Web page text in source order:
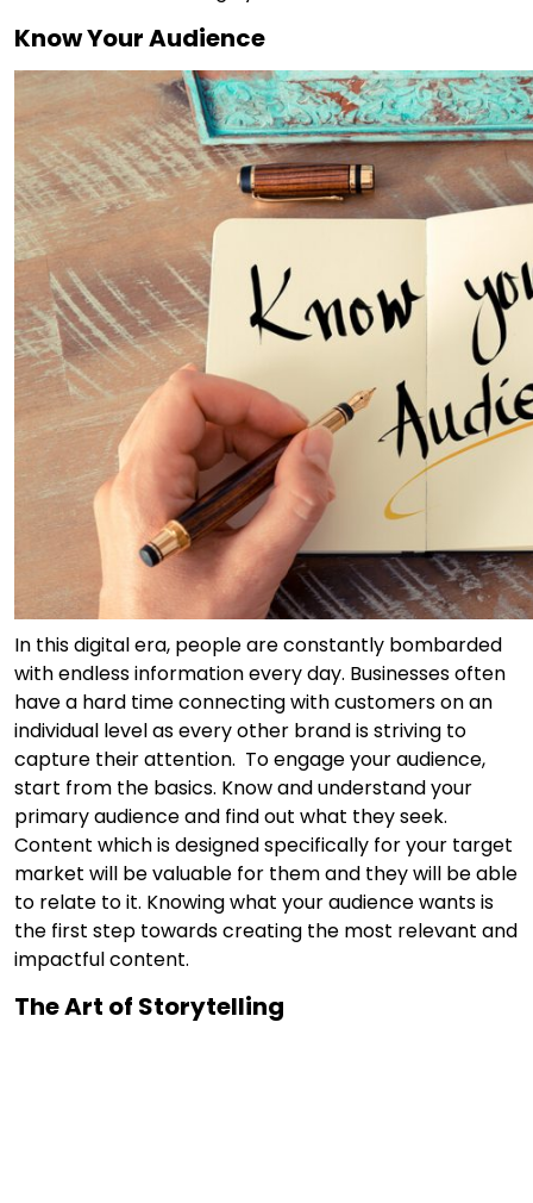
Know Your Audience
In this digital era, people are constantly bombarded
with endless information every day. Businesses often
have a hard time connecting with customers on an
individual level as every other brand is striving to
capture their attention. To engage your audience,
start from the basics. Know and understand your
primary audience and find out what they seek.
Content which is designed specifically for your target
market will be valuable for them and they will be able
to relate to it. Knowing what your audience wants is
the first step towards creating the most relevant and
impactful content.
The Art of Storytelling